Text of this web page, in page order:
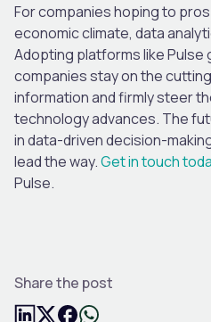
For companies hoping to
economic climate, data
Adopting platforms like
companies stay on the
information and firmly steer
technology advances. The
in data-driven decision-
lead the way.Get in touch
Pulse.
Share the post